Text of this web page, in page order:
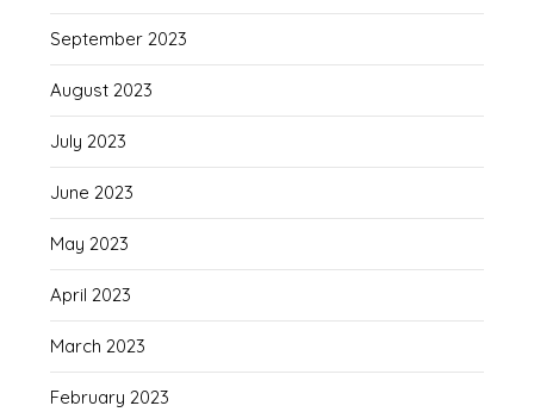
September 2023
August 2023
July 2023
June 2023
May 2023
April 2023
March 2023
February 2023